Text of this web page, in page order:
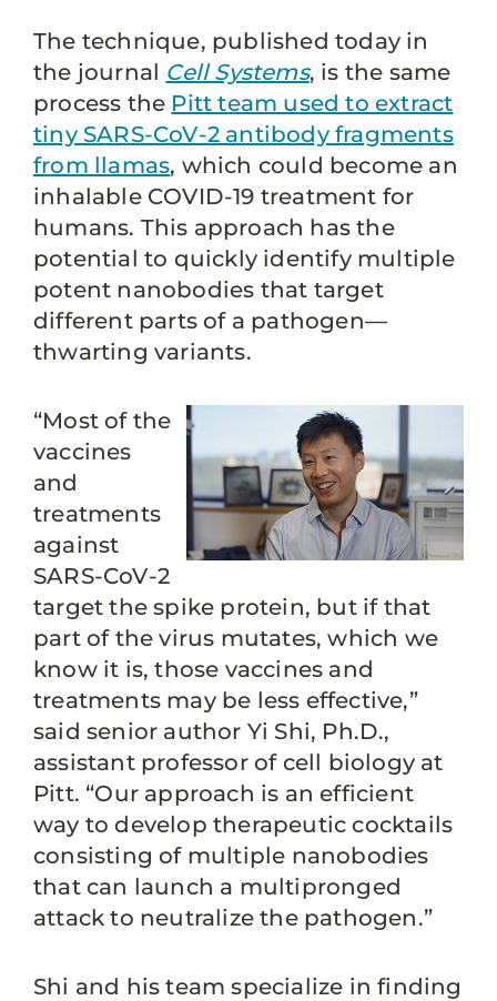
The technique, published today in
the journal Cell Systems, is the same
process the Pitt team used to extract
tiny SARS-CoV-2 antibody fragments
from llamas, which could become an
inhalable COVID-19 treatment for
humans. This approach has the
potential to quickly identify multiple
potent nanobodies that target
different parts of a pathogen—
thwarting variants.
“Most of the
vaccines
and
treatments
against
SARS-CoV-2
target the spike protein, but if that
part of the virus mutates, which we
know it is, those vaccines and
treatments may be less effective,”
said senior author Yi Shi, Ph.D.,
assistant professor of cell biology at
Pitt. “Our approach is an efficient
way to develop therapeutic cocktails
consisting of multiple nanobodies
that can launch a multipronged
attack to neutralize the pathogen.”
Shi and his team specialize in finding